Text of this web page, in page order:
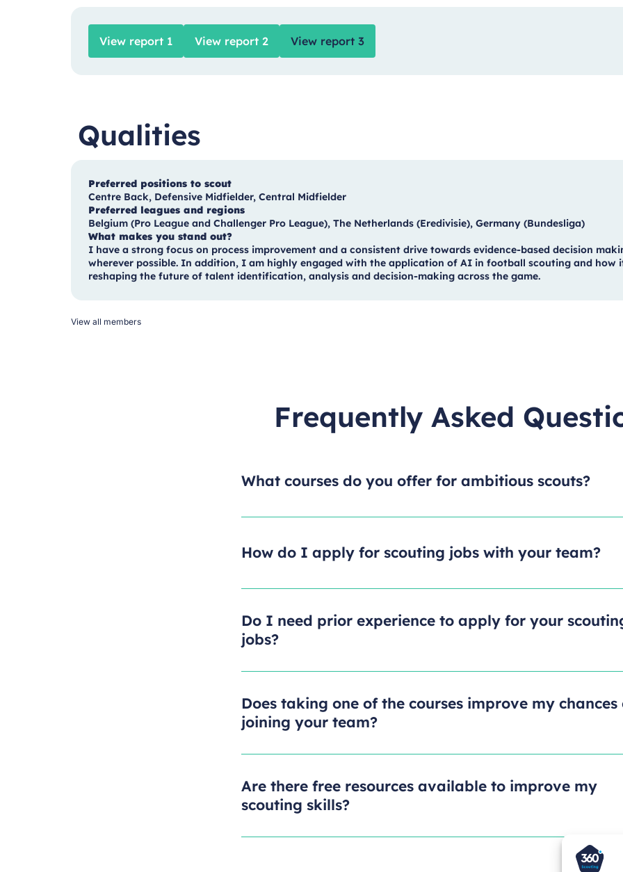
View report 1 View report 2 View report 3
Qualities
Preferred positions to scout
Centre Back, Defensive Midfielder, Central Midfielder
Preferred leagues and regions
Belgium (Pro League and Challenger Pro League), The Netherlands (Eredivisie), Germany (Bundesliga)
What makes you stand out?
I have a strong focus on process improvement and a consistent drive towards evidence-based decision
wherever possible. In addition, I am highly engaged with the application of AI in football scouting and how
reshaping the future of talent identification, analysis and decision-making across the game.
View all members
Frequently Asked
What courses do you offer for ambitious scouts?
How do I apply for scouting jobs with your team?
Do I need prior experience to apply for your
jobs?
Does taking one of the courses improve my chances
joining your team?
Are there free resources available to improve my
scouting skills?